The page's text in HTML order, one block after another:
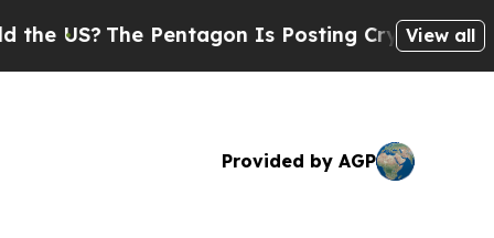
The Pentagon Is Posting Cryptic BiblicalView all
Provided by AGP